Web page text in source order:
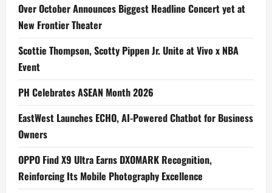
Over October Announces Biggest Headline Concert yet at
New Frontier Theater
Scottie Thompson, Scotty Pippen Jr. Unite at Vivo x NBA
Event
PH Celebrates ASEAN Month 2026
EastWest Launches ECHO, AI-Powered Chatbot for Business
Owners
OPPO Find X9 Ultra Earns DXOMARK Recognition,
Reinforcing Its Mobile Photography Excellence